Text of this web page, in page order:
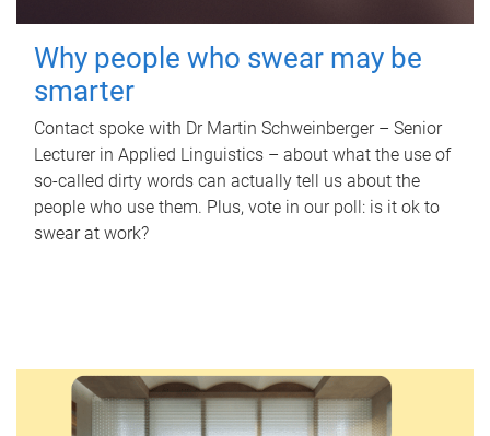
Why people who swear may be
smarter
Contact spoke with Dr Martin Schweinberger – Senior
Lecturer in Applied Linguistics – about what the use of
so-called dirty words can actually tell us about the
people who use them. Plus, vote in our poll: is it ok to
swear at work?